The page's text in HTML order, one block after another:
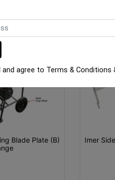
Blade Plate (B)
Imer
and agree to Terms & Conditions